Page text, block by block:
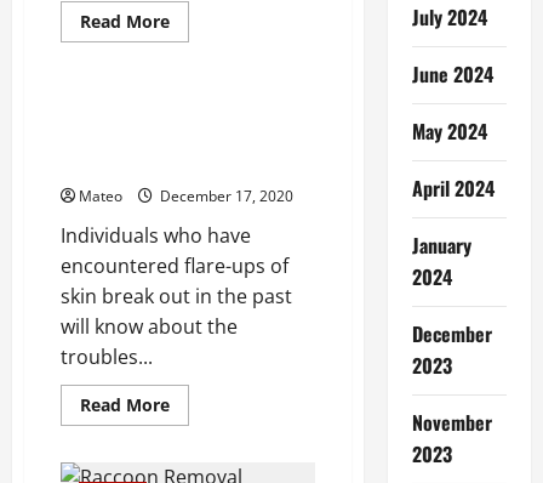
Read MoreRead
more
Your
Commission
Mateo December 17, 2020
Individuals who have
encountered flare-ups of
skin break out in the past
will know about the
troubles...
Read MoreRead
more
form
July 2024
June 2024
May 2024
April 2024
January
2024
December
2023
November
2023